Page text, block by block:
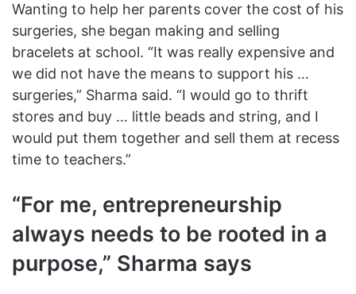
Wanting to help her parents cover the cost of his
surgeries, she began making and selling
bracelets at school. “It was really expensive and
we did not have the means to support his …
surgeries,” Sharma said. “I would go to thrift
stores and buy … little beads and string, and I
would put them together and sell them at recess
time to teachers.”
“For me, entrepreneurship
always needs to be rooted in a
purpose,” Sharma says